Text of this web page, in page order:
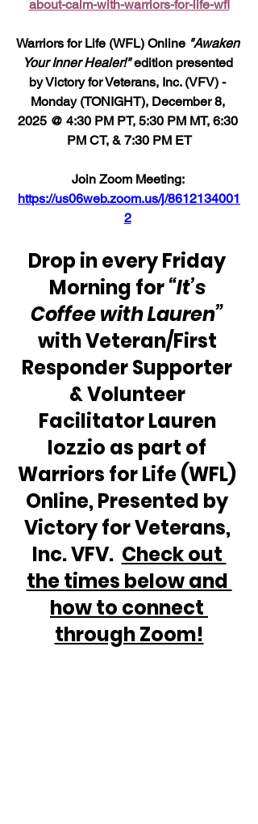
about-calm-with-warriors-for-life-wfl
Warriors for Life (WFL) Online "Awaken
Your Inner Healer!" edition presented
by Victory for Veterans, Inc. (VFV) -
Monday (TONIGHT), December 8,
2025 @ 4:30 PM PT, 5:30 PM MT, 6:30
PM CT, & 7:30 PM ET
Join Zoom Meeting:
https://us06web.zoom.us/j/8612134001
2
Drop in every Friday
Morning for “It’s
Coffee with Lauren”
with Veteran/First
Responder Supporter
& Volunteer
Facilitator Lauren
Iozzio as part of
Warriors for Life (WFL)
Online, Presented by
Victory for Veterans,
Inc. VFV. Check out
the times below and
how to connect
through Zoom!